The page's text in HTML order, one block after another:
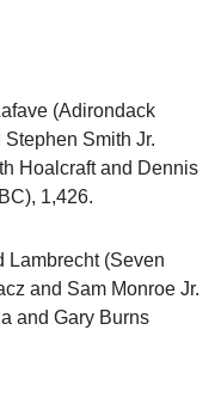
(Adirondack
Smith Jr.
Hoalcraft and Dennis
1,426.
Lambrecht (Seven
and Sam Monroe Jr.
and Gary Burns